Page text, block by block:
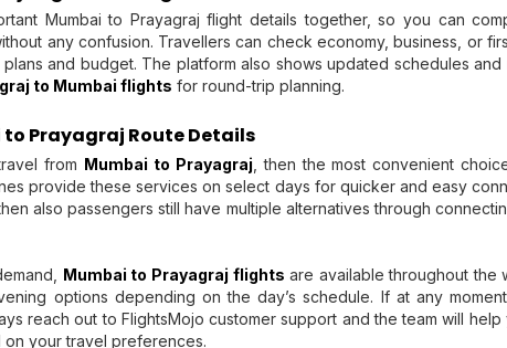
Mumbai to Prayagraj flight details together, so you can
any confusion. Travellers can check economy, business, or
and budget. The platform also shows updated schedules
to Mumbai flights for round-trip planning.
Prayagraj Route Details
from Mumbai to Prayagraj , then the most convenient
provide these services on select days for quicker and easy
also passengers still have multiple alternatives through
Mumbai to Prayagraj flights are available throughout the
options depending on the day’s schedule. If at any
reach out to FlightsMojo customer support and the team will
your travel preferences.